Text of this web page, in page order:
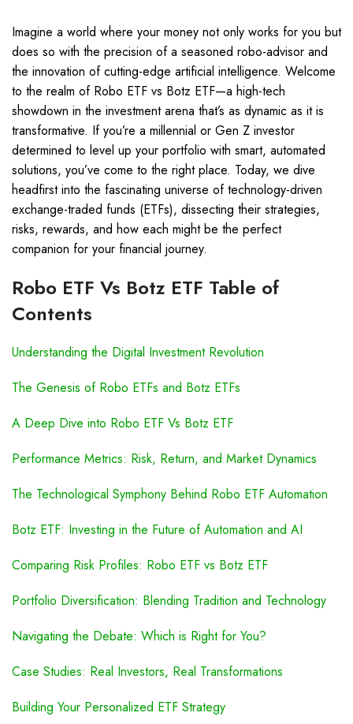
Imagine a world where your money not only works for you but
does so with the precision of a seasoned robo-advisor and
the innovation of cutting-edge artificial intelligence. Welcome
to the realm of Robo ETF vs Botz ETF—a high-tech
showdown in the investment arena that’s as dynamic as it is
transformative. If you’re a millennial or Gen Z investor
determined to level up your portfolio with smart, automated
solutions, you’ve come to the right place. Today, we dive
headfirst into the fascinating universe of technology-driven
exchange-traded funds (ETFs), dissecting their strategies,
risks, rewards, and how each might be the perfect
companion for your financial journey.
Robo ETF Vs Botz ETF Table of
Contents
Understanding the Digital Investment Revolution
The Genesis of Robo ETFs and Botz ETFs
A Deep Dive into Robo ETF Vs Botz ETF
Performance Metrics: Risk, Return, and Market Dynamics
The Technological Symphony Behind Robo ETF Automation
Botz ETF: Investing in the Future of Automation and AI
Comparing Risk Profiles: Robo ETF vs Botz ETF
Portfolio Diversification: Blending Tradition and Technology
Navigating the Debate: Which is Right for You?
Case Studies: Real Investors, Real Transformations
Building Your Personalized ETF Strategy